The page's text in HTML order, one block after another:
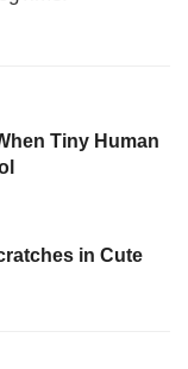
Tiny Human
in Cute